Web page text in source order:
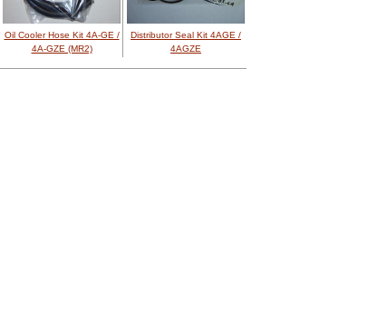
Oil Cooler Hose Kit 4A-GE /
4A-GZE (MR2)
Distributor Seal Kit 4AGE /
4AGZE